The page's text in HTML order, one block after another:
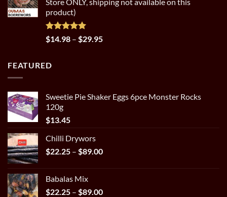
through
product)
Rated5.00
out of 5
$14.98 – $29.95Price
FEATURED
Sweetie Pie Shaker Eggs 6pce Monster Rocks
120g
$13.45
Chilli Drywors
$22.25 – $89.00Price
$89.00
Babalas Mix
$22.25 – $89.00Price